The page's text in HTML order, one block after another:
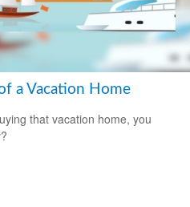
of a Vacation Home
that vacation home, you